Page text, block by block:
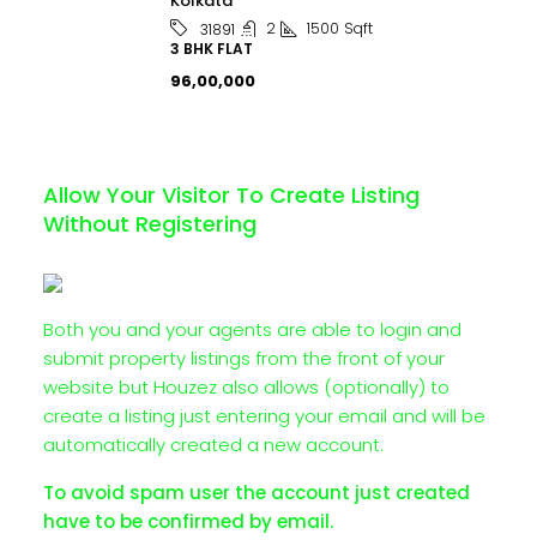
31891 2 1500 Sqft
3 BHK FLAT
₹96,00,000
Allow Your Visitor To Create Listing
Without Registering
Both you and your agents are able to login and
submit property listings from the front of your
website but Houzez also allows (optionally) to
create a listing just entering your email and will be
automatically created a new account.
To avoid spam user the account just created
have to be confirmed by email.